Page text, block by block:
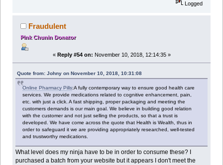
Logged
Fraudulent
Pink Chunin Donator
« Reply #54 on: November 10, 2018, 12:14:35 »
Quote from: Johny on November 10, 2018, 10:31:08
Online Pharmacy Pills:A fully contemporary way to ensure good health care
services. We provide medications related to cognitive enhancement, pain,
etc. with just a click. A fast shipping, proper packaging and meeting the
customers demands is our main goal. We believe in building good relation
with the customer and not just selling the products, so that a trust is
developed. We have come across the quote that Health is Wealth, thus in
order to safeguard it we are providing appropriately researched, well-tested
and trustworthy medications.
What level does my ninja have to be in order to consume these? I
purchased a batch from your website but it appears I don't meet the